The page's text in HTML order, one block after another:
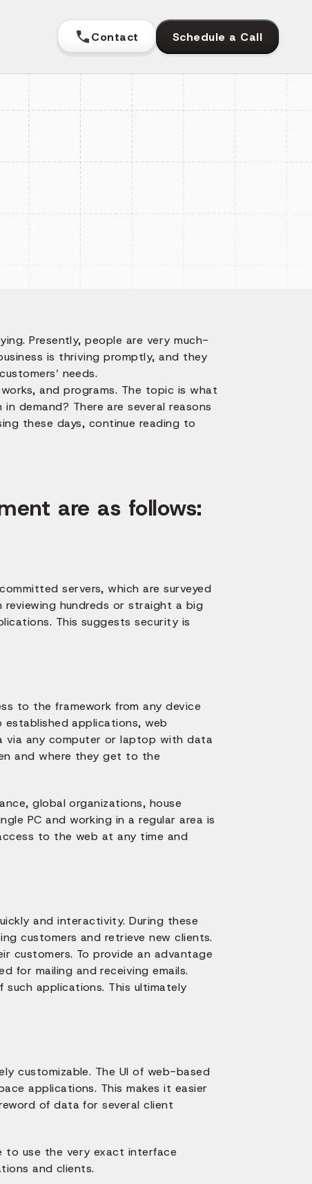
Contact Schedule a Call
Presently, people are very much-
is thriving promptly, and they
needs.
and programs. The topic is what
demand? There are several reasons
these days, continue reading to
are as follows:
servers, which are surveyed
hundreds or straight a big
This suggests security is
to the framework from any device
applications, web
via any computer or laptop with data
and where they get to the
global organizations, house
PC and working in a regular area is
to the web at any time and
and interactivity. During these
customers and retrieve new clients.
customers. To provide an advantage
for mailing and receiving emails.
applications. This ultimately
customizable. The UI of web-based
applications. This makes it easier
of data for several client
to use the very exact interface
and clients.